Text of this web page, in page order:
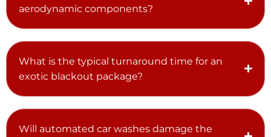
aerodynamic components?
What is the typical turnaround time for an
exotic blackout package?
Will automated car washes damage the